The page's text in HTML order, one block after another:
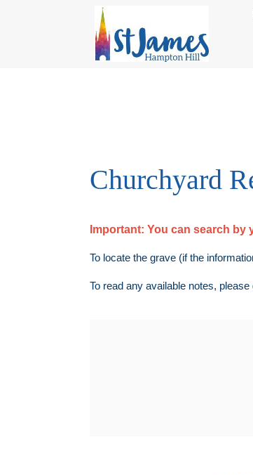
Churchyard
Important: You can search by
To locate the grave (if the
To read any available notes, please